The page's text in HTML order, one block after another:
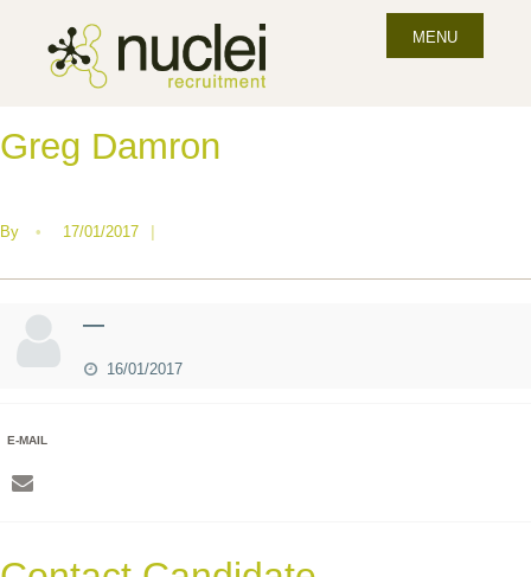
MENU
Greg Damron
By • 17/01/2017 |
—
16/01/2017
E-MAIL